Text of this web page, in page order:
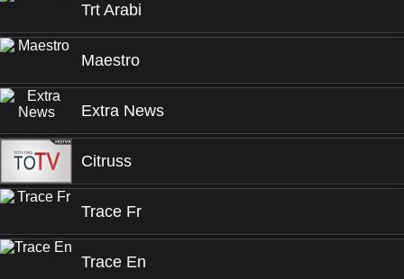
Trt Arabi
Maestro
Extra News
Citruss
Trace Fr
Trace En